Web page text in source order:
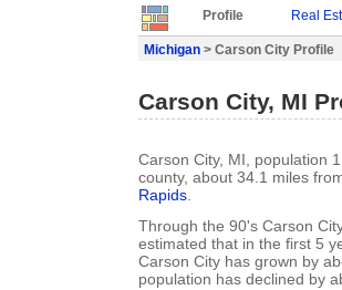
Profile Real
Michigan > Carson City Profile
Carson City, MI
Carson City, MI, population
county, about 34.1 miles
Rapids.
Through the 90's Carson
estimated that in the first 5
Carson City has grown by
population has declined by